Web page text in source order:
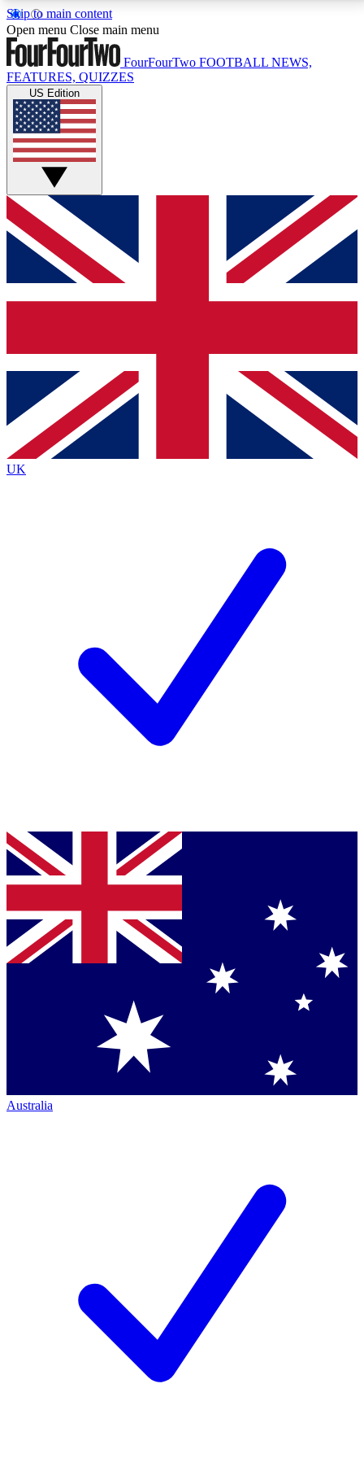
Skip to main content
17
MEMBER FEATURESACCESS AVAILABLE
Live Q&A Sessions
Weekly interactive sessions
GET CLUB ACCESS QUICK
For the quickest way to join, simply enter your email
below and get access. We will send a confirmation
and sign you up to our newsletter to keep you
Contact me with news and offers from other Future
brands
By submitting your information you agree to the Terms & Conditionsand
Privacy
Policyand are aged 16 or over.
Open menu Close main menu
FourFourTwo FOOTBALL NEWS,
FEATURES, QUIZZES
US Edition
UK
Australia